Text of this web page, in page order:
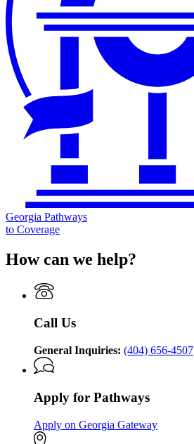
Georgia Pathways
to Coverage
How can we help?
Call Us
General Inquiries: (404) 656-4507
Apply for Pathways
Apply on Georgia Gateway